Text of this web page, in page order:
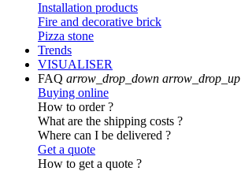
Installation products
Fire and decorative brick
Pizza stone
Trends
VISUALISER
FAQ arrow_drop_down arrow_drop_up
Buying online
How to order ?
What are the shipping costs ?
Where can I be delivered ?
Get a quote
How to get a quote ?